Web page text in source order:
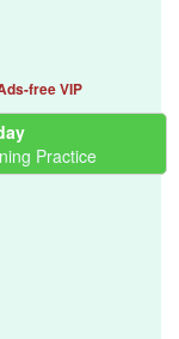
free VIP
Practice